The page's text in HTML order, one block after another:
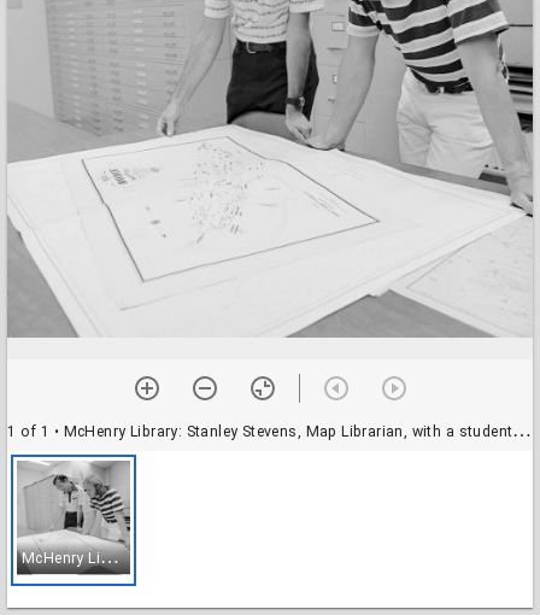
1 of 1 • McHenry Library: Stanley Stevens, Map Librarian, with a student (?)
M
cHenry Library: Stanley Stevens, Map Librarian, with a student (?)